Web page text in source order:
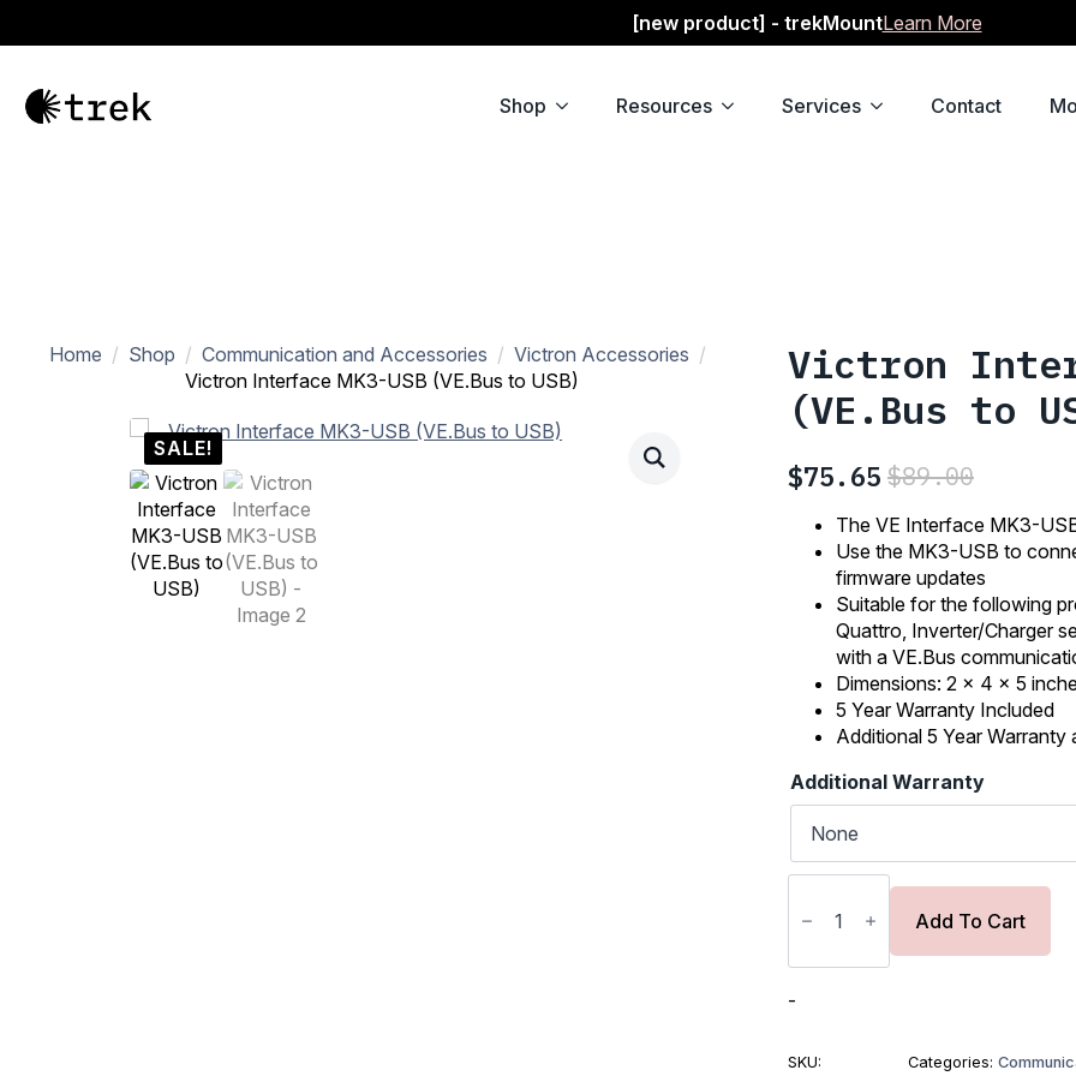
[new product] - trekMountLearn More
Shop Resources Services Contact
Home Shop Communication and Accessories
Victron Accessories
Victron Interface MK3-USB (VE.Bus to USB)
SALE!
Victron
(VE.Bus to
$89.00
Original
price
was:
$89.00.
$75.65
Current
price
is:
$75.65.
The VE Interface MK3-
Use the MK3-USB to
firmware updates
Suitable for the following
Quattro, Inverter/Charger
with a VE.Bus
Dimensions: 2 x 4 x 5
5 Year Warranty Included
Additional 5 Year Warranty
Additional Warranty
Victron
MK3-
USB)
Add To Cart
-
SKU:
Categories: